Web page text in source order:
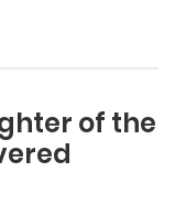
of the